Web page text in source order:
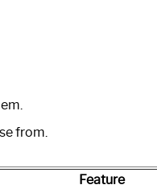
from.
Feature